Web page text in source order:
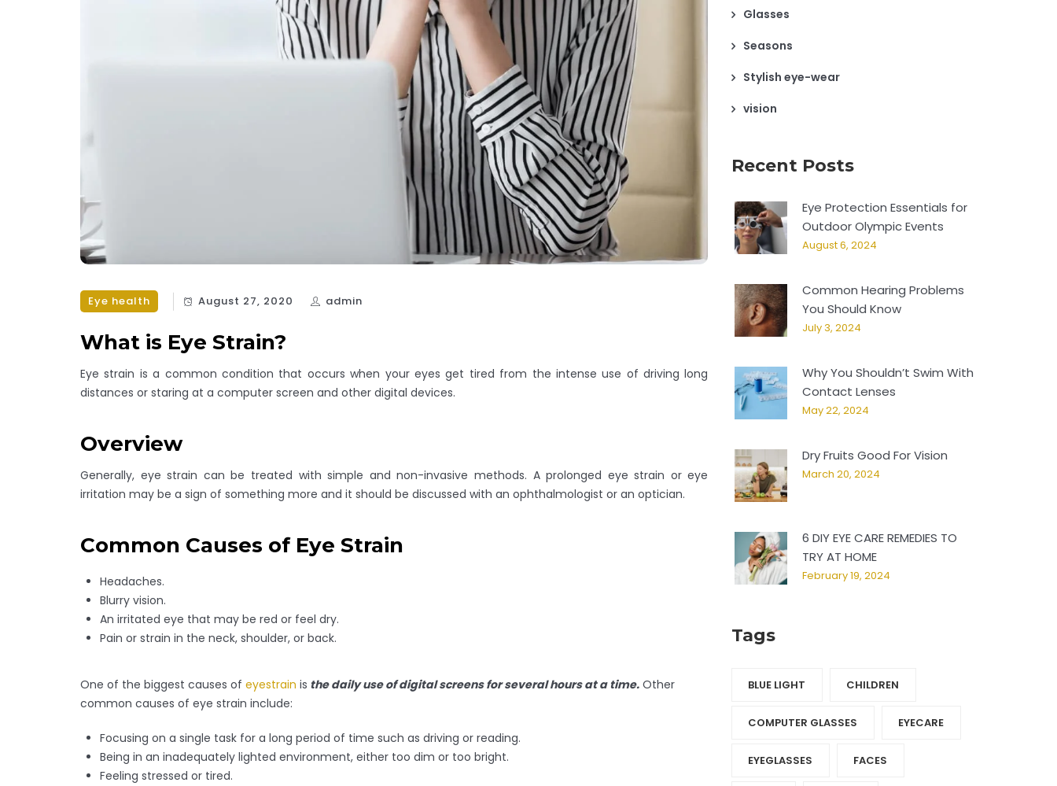
Eye health August 27, 2020 admin
What is Eye Strain?
Eye strain is a common condition that occurs when your eyes get tired from the intense use of driving long
distances or staring at a computer screen and other digital devices.
Overview
Generally, eye strain can be treated with simple and non-invasive methods. A prolonged eye strain or eye
irritation may be a sign of something more and it should be discussed with an ophthalmologist or an optician.
Common Causes of Eye Strain
Headaches.
Blurry vision.
An irritated eye that may be red or feel dry.
Pain or strain in the neck, shoulder, or back.
One of the biggest causes of eyestrain is the daily use of digital screens for several hours at a time. Other
common causes of eye strain include:
Focusing on a single task for a long period of time such as driving or reading.
Being in an inadequately lighted environment, either too dim or too bright.
Feeling stressed or tired.
Glasses
Seasons
Stylish eye-wear
vision
Recent Posts
Eye Protection Essentials for
Outdoor Olympic Events
August 6, 2024
Common Hearing Problems
You Should Know
July 3, 2024
Why You Shouldn’t Swim With
Contact Lenses
May 22, 2024
Dry Fruits Good For Vision
March 20, 2024
6 DIY EYE CARE REMEDIES TO
TRY AT HOME
February 19, 2024
Tags
BLUE LIGHT CHILDREN
COMPUTER GLASSES EYECARE
EYEGLASSES FACES